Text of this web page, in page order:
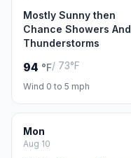
Mostly Sunny then
Chance Showers And
Thunderstorms
94 °F/ 73°F
Wind 0 to 5 mph
Mon
Aug 10